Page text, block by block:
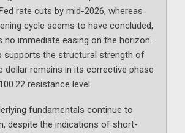
rate cuts by mid-2026, whereas
cycle seems to have concluded,
no immediate easing on the horizon.
supports the structural strength of
dollar remains in its corrective phase
resistance level.
fundamentals continue to
despite the indications of short-